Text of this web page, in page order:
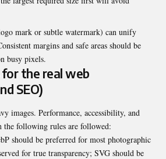
mark or subtle watermark) can unify
margins and safe areas should be
busy pixels.
the real web
SEO)
images. Performance, accessibility, and
the following rules are followed:
should be preferred for most photographic
for true transparency; SVG should be